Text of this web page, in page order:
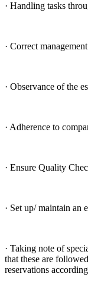
· Handling tasks
· Correct
· Observance of the
· Adherence to
· Ensure Quality
· Set up/ maintain an
· Taking note of
that these are
reservations